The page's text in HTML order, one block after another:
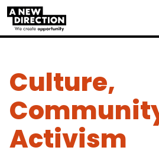
Culture,
Activism